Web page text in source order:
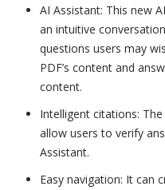
AI Assistant: This new
an intuitive
questions users may
PDF’s content and
content.
Intelligent citations:
allow users to verify
Assistant.
Easy navigation: It can